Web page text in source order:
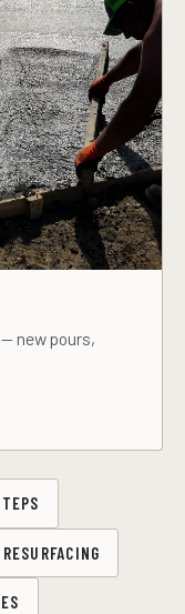
new pours,